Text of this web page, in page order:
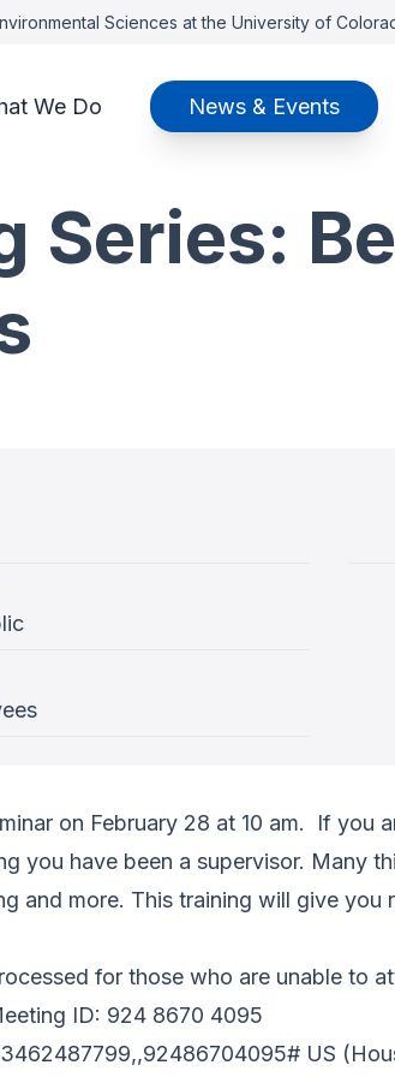
Sciences at the University of
We Do News & Events
Series:
on February 28 at 10 am. If you
you have been a supervisor. Many
and more. This training will give
for those who are unable to
ID: 924 8670 4095
US